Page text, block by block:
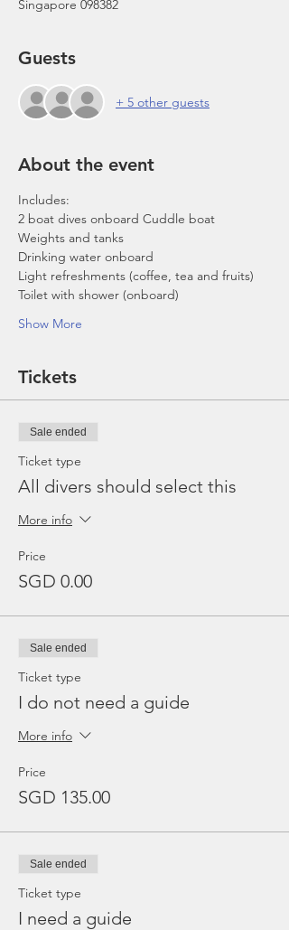
Singapore 098382
Guests
+ 5 other guests
About the event
Includes:
2 boat dives onboard Cuddle boat
Weights and tanks
Drinking water onboard
Light refreshments (coffee, tea and fruits)
Toilet with shower (onboard)
Show More
Tickets
Sale ended
Ticket type
All divers should select this
More info
Price
SGD 0.00
Sale ended
Ticket type
I do not need a guide
More info
Price
SGD 135.00
Sale ended
Ticket type
I need a guide